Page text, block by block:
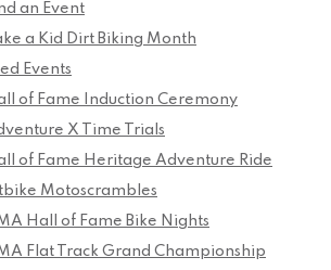
an Event
a Kid Dirt Biking Month
Events
of Fame Induction Ceremony
X Time Trials
of Fame Heritage Adventure Ride
Motoscrambles
Hall of Fame Bike Nights
Flat Track Grand Championship